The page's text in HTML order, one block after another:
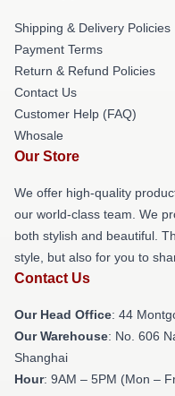
Shipping & Delivery Policies
Payment Terms
Return & Refund Policies
Contact Us
Customer Help (FAQ)
Whosale
Our Store
We offer high-quality
our world-class team. We
both stylish and beautiful.
style, but also for you to
Contact Us
Our Head Office: 44
Our Warehouse: No. 606
Shanghai
Hour: 9AM – 5PM (Mon –